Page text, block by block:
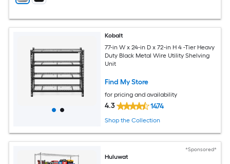
Kobalt
77-in W x 24-in D x 72-in H 4 -Tier Heavy
Duty Black Metal Wire Utility Shelving
Unit
Find My Store
for pricing and availability
4.3 1474
Shop the Collection
*Sponsored*
Huluwat